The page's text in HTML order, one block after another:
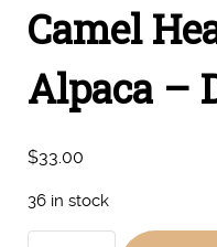
Camel
Alpaca –
$33.00
36 in stock